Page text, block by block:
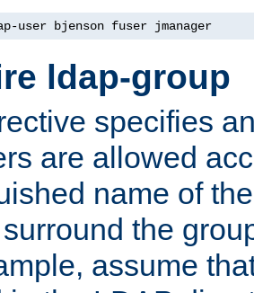
user bjenson fuser jmanager
ldap-group
specifies
are allowed
name of
the
assume